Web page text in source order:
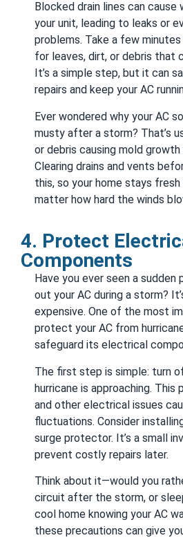
Blocked drain lines can
your unit, leading to leaks or
problems. Take a few
for leaves, dirt, or debris that
It’s a simple step, but it can
repairs and keep your AC
Ever wondered why your AC
musty after a storm? That’s
or debris causing mold
Clearing drains and vents
this, so your home stays
matter how hard the winds
4. Protect
Components
Have you ever seen a sudden
out your AC during a storm?
expensive. One of the most
protect your AC from
safeguard its electrical
The first step is simple: turn
hurricane is approaching.
and other electrical issues
fluctuations. Consider
surge protector. It’s a small
prevent costly repairs later.
Think about it—would you
circuit after the storm, or
cool home knowing your AC
these precautions can give